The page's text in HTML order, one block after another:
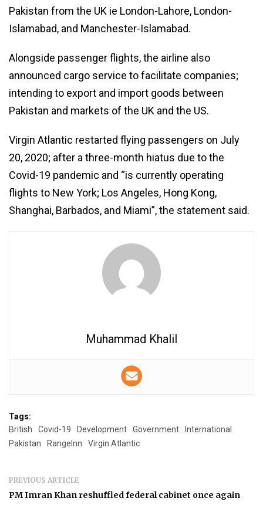
Pakistan from the UK ie London-Lahore, London-
Islamabad, and Manchester-Islamabad.
Alongside passenger flights, the airline also
announced cargo service to facilitate companies;
intending to export and import goods between
Pakistan and markets of the UK and the US.
Virgin Atlantic restarted flying passengers on July
20, 2020; after a three-month hiatus due to the
Covid-19 pandemic and “is currently operating
flights to New York; Los Angeles, Hong Kong,
Shanghai, Barbados, and Miami”, the statement said.
Muhammad Khalil
Tags:
British
Covid-19 Development Government
International
Pakistan
RangeInn Virgin Atlantic
PREVIOUS ARTICLE
PM Imran Khan reshuffled federal cabinet once again